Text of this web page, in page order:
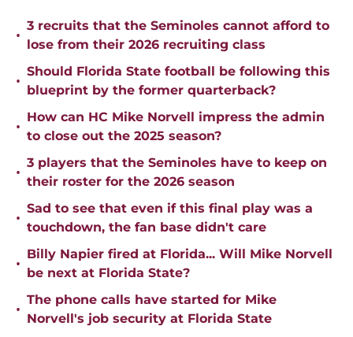
•
3 recruits that the Seminoles cannot afford to
lose from their 2026 recruiting class
•
Should Florida State football be following this
blueprint by the former quarterback?
•
How can HC Mike Norvell impress the admin
to close out the 2025 season?
•
3 players that the Seminoles have to keep on
their roster for the 2026 season
•
Sad to see that even if this final play was a
touchdown, the fan base didn't care
•
Billy Napier fired at Florida... Will Mike Norvell
be next at Florida State?
•
The phone calls have started for Mike
Norvell's job security at Florida State